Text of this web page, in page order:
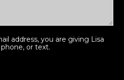
address, you are giving Lisa
or text.